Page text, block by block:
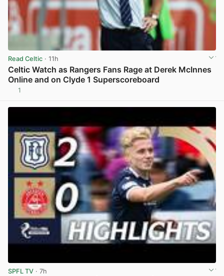
Read Celtic · 11h
Celtic Watch as Rangers Fans Rage at Derek McInnes
Online and on Clyde 1 Superscoreboard
1
SPFL TV · 7h